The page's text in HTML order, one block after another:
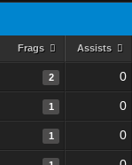
Frags Assists
2 0
1 0
1 0